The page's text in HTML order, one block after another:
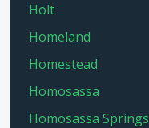
Holt
Homeland
Homestead
Homosassa
Homosassa Springs